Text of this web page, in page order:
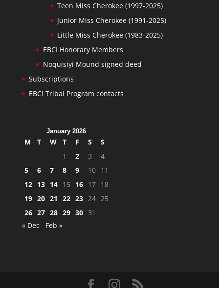
Teen Miss Cherokee (1997-2025)
Junior Miss Cherokee (1991-2025)
Little Miss Cherokee (1983-2025)
EBCI Honorary Members
Noquisiyi Mound signed deed
Subscriptions
EBCI Tribal Program contacts
January 2026
M T W T F S
S
1
2 3
4
5
6 7 8 9 10 11
12 13 14 15 16 17 18
19 20 21 22 23 24 25
26 27 28 29 30 31
« Dec
Feb »